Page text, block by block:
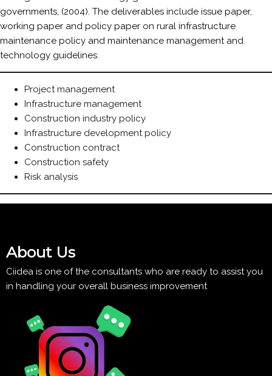
governments, (2004). The deliverables include issue paper,
working paper and policy paper on rural infrastructure
maintenance policy and maintenance management and
technology guidelines.
Project management
Infrastructure management
Construction industry policy
Infrastructure development policy
Construction contract
Construction safety
Risk analysis
About Us
Ciidea is one of the consultants who are ready to assist you
in handling your overall business improvement